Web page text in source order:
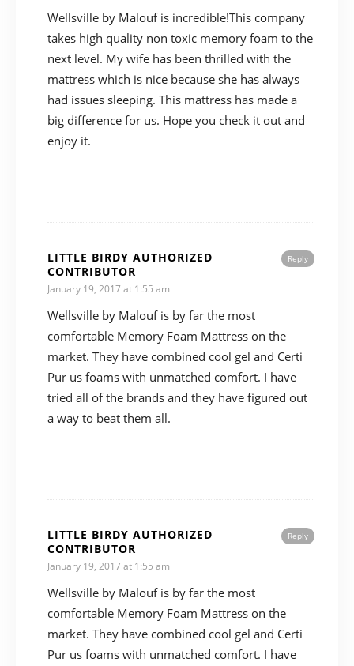
Wellsville by Malouf is incredible!This company
takes high quality non toxic memory foam to the
next level. My wife has been thrilled with the
mattress which is nice because she has always
had issues sleeping. This mattress has made a
big difference for us. Hope you check it out and
enjoy it.
Reply
LITTLE BIRDY AUTHORIZED
CONTRIBUTOR
January 19, 2017 at 1:55 am
Wellsville by Malouf is by far the most
comfortable Memory Foam Mattress on the
market. They have combined cool gel and Certi
Pur us foams with unmatched comfort. I have
tried all of the brands and they have figured out
a way to beat them all.
Reply
LITTLE BIRDY AUTHORIZED
CONTRIBUTOR
January 19, 2017 at 1:55 am
Wellsville by Malouf is by far the most
comfortable Memory Foam Mattress on the
market. They have combined cool gel and Certi
Pur us foams with unmatched comfort. I have